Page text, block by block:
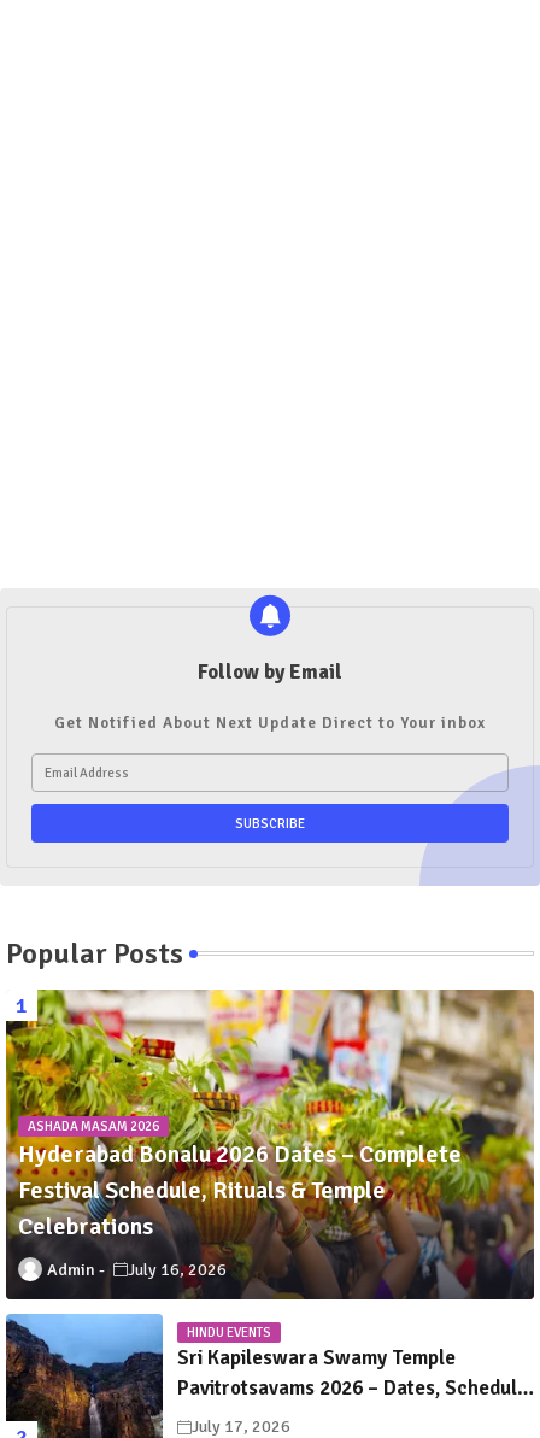
Follow by Email
Get Notified About Next Update Direct to Your inbox
Popular Posts
ASHADA MASAM 2026
Hyderabad Bonalu 2026 Dates – Complete
Festival Schedule, Rituals & Temple
Celebrations
Admin July 16, 2026
HINDU EVENTS
Sri Kapileswara Swamy Temple
Pavitrotsavams 2026 – Dates, Schedule,
Rituals & Tirupati Festival Guide
July 17, 2026